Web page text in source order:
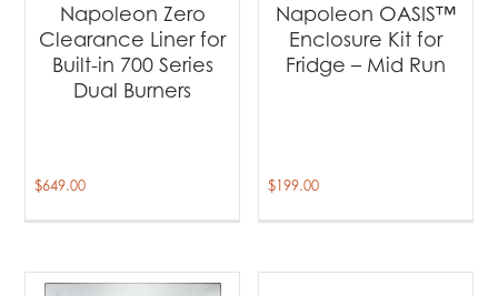
Napoleon Zero
Clearance Liner for
Built-in 700 Series
Dual Burners
$649.00
Napoleon OASIS™
Enclosure Kit for
Fridge – Mid Run
$199.00